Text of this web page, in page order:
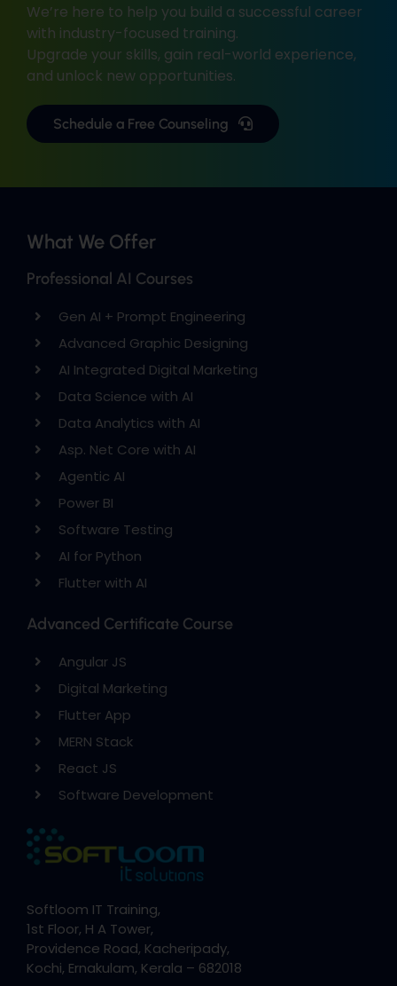
We’re here to help you build a successful career
with industry-focused training.
Upgrade your skills, gain real-world experience,
and unlock new opportunities.
Schedule a Free Counseling
What We Offer
Professional AI Courses
Gen AI + Prompt Engineering
Advanced Graphic Designing
AI Integrated Digital Marketing
Data Science with AI
Data Analytics with AI
Asp. Net Core with AI
Agentic AI
Power BI
Software Testing
AI for Python
Flutter with AI
Advanced Certificate Course
Angular JS
Digital Marketing
Flutter App
MERN Stack
React JS
Software Development
Softloom IT Training,
1st Floor, H A Tower,
Providence Road, Kacheripady,
Kochi, Ernakulam, Kerala – 682018